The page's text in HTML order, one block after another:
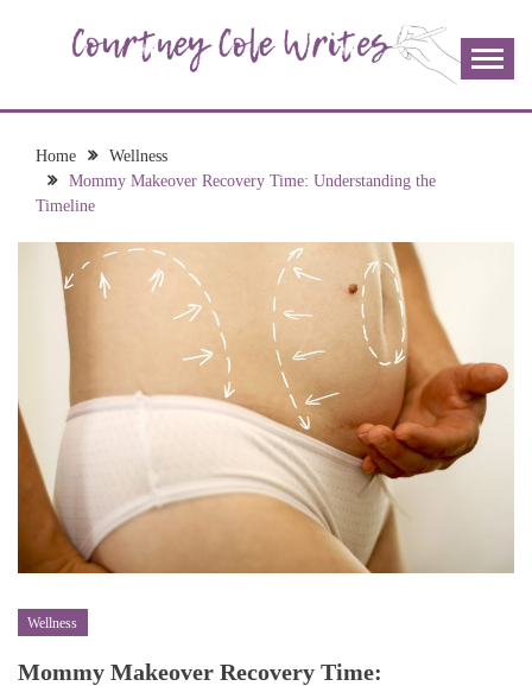
COURTNEY COLE
WRITES
join me!
Home
Wellness
Mommy Makeover Recovery Time: Understanding the
Timeline
Wellness
Mommy Makeover Recovery Time: